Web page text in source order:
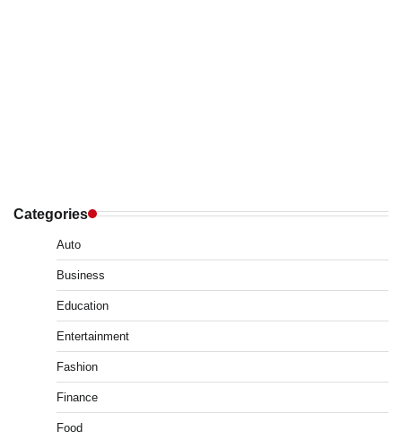
Categories
Auto
Business
Education
Entertainment
Fashion
Finance
Food